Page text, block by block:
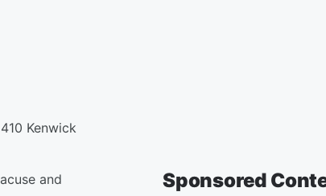
Kenwick
and
Sponsored